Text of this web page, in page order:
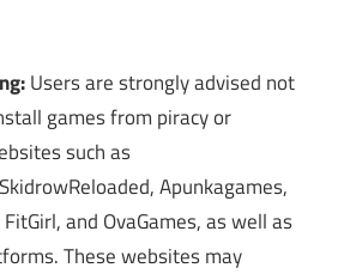
Users are strongly advised not
games from piracy or
such as
Apunkagames,
and OvaGames, as well as
These websites may